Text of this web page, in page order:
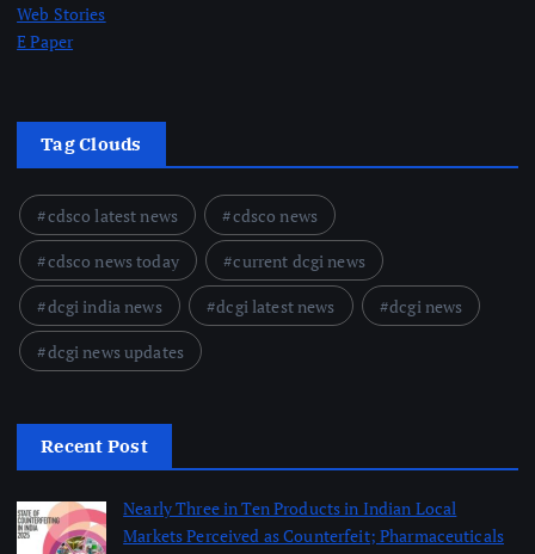
Web Stories
E Paper
Tag Clouds
cdsco latest news
cdsco news
cdsco news today
current dcgi news
dcgi india news
dcgi latest news
dcgi news
dcgi news updates
Recent Post
Nearly Three in Ten Products in Indian Local
Markets Perceived as Counterfeit; Pharmaceuticals